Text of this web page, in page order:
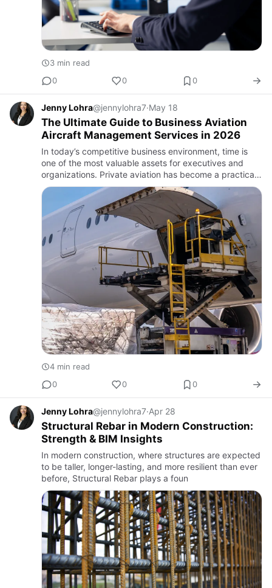
3 min read
0
0 0
Jenny Lohra@jennylohra7·May 18
The Ultimate Guide to Business Aviation
Aircraft Management Services in 2026
In today’s competitive business environment, time is
one of the most valuable assets for executives and
organizations. Private aviation has become a practical
solution for companies seeking flexibility, productivity,
an…
4 min read
0
0 0
Jenny Lohra@jennylohra7·Apr 28
Structural Rebar in Modern Construction:
Strength & BIM Insights
In modern construction, where structures are expected
to be taller, longer-lasting, and more resilient than ever
before, Structural Rebar plays a foun